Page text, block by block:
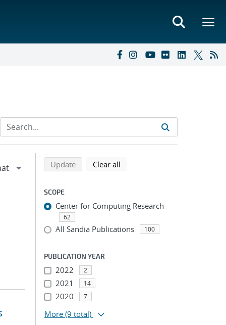
Refine search results
Back to top of search results
Updatesearch using selected filters
Clear all
SCOPE
Center for Computing Research
62
All Sandia Publications 100
PUBLICATION YEAR
2022 2
2021 14
2020 7
More (9 total)